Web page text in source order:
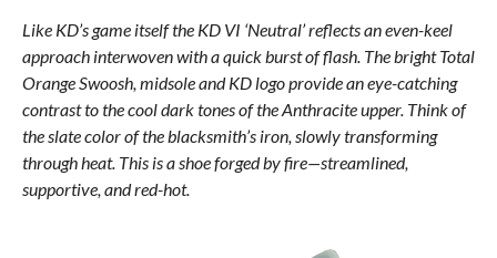
Like KD’s game itself the KD VI ‘Neutral’ reflects an even-keel
approach interwoven with a quick burst of flash. The bright Total
Orange Swoosh, midsole and KD logo provide an eye-catching
contrast to the cool dark tones of the Anthracite upper. Think of
the slate color of the blacksmith’s iron, slowly transforming
through heat. This is a shoe forged by fire—streamlined,
supportive, and red-hot.